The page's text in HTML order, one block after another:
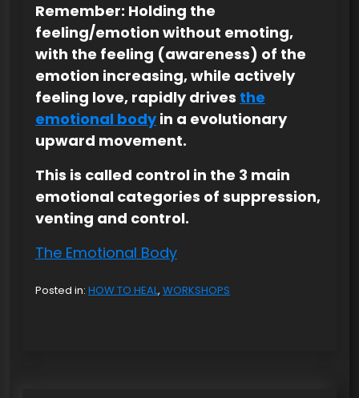
Remember: Holding the
feeling/emotion without emoting,
with the feeling (awareness) of the
emotion increasing, while actively
feeling love, rapidly drives the
emotional bodyin a evolutionary
upward movement.
This is called control in the 3 main
emotional categories of suppression,
venting and control.
The Emotional Body
Posted in: HOW TO HEAL, WORKSHOPS